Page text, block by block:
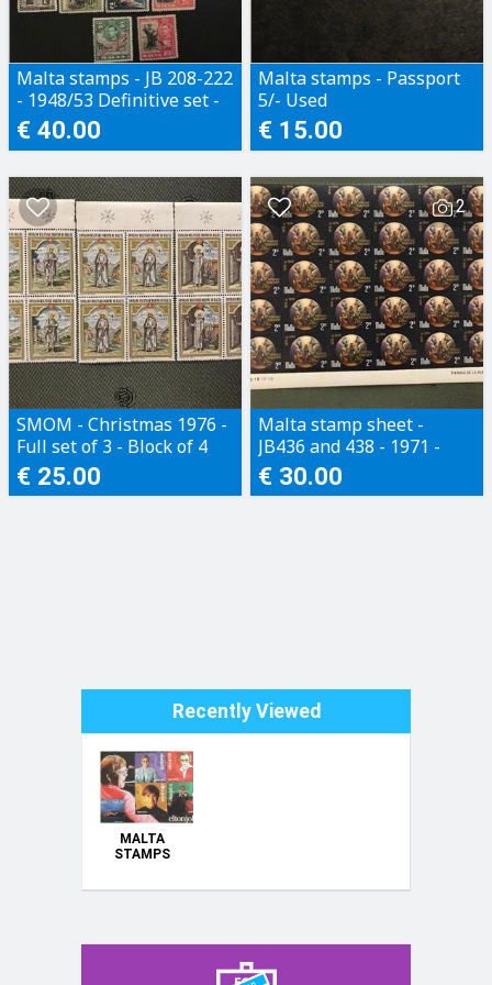
2003 Vintage Cars €3.50
2003 Military Architecture €3.50
2003 Europa €3.00
2003 Queen's Coronation Jubilee €4.50
2003 Elton John MS €5.50
2003 Windmills €3.50
2003 Christmas €4.2
Malta stamps - JB 208-222
- 1948/53 Definitive set -
MH
€ 40.00
Malta stamps - Passport
5/- Used
€ 15.00
SMOM - Christmas 1976 -
Full set of 3 - Block of 4
with side margin
€ 25.00
2
Malta stamp sheet -
JB436 and 438 - 1971 -
Full set - 2 part sheets (2
x 30 stamps)
€ 30.00
Recently Viewed
MALTA
STAMPS
INDIVIDUALLY